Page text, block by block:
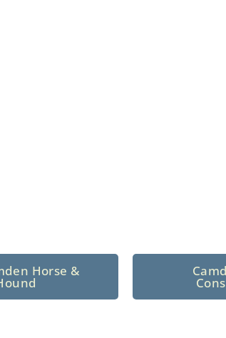
Horse &